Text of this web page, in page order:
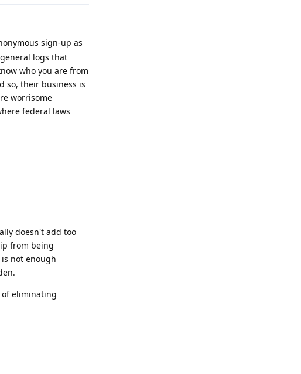
sign-up as
logs that
who you are from
so, their business is
worrisome
federal laws
doesn't add too
from being
not enough
of eliminating